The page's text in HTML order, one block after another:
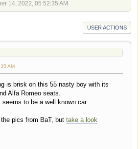
14, 2022, 05:52:35 AM
USER ACTIONS
AM
is brisk on this 55 nasty boy with its
Alfa Romeo seats.
seems to be a well known car.
pics from BaT, but take a look